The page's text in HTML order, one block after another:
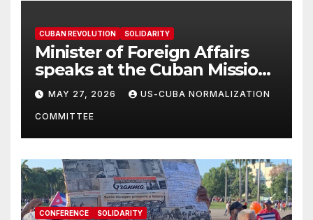
CUBAN REVOLUTION SOLIDARITY
Minister of Foreign Affairs
speaks at the Cuban Mission |
Solidarity Oranizations
Present
MAY 27, 2026 US-CUBA NORMALIZATION
COMMITTEE
CONFERENCE SOLIDARITY